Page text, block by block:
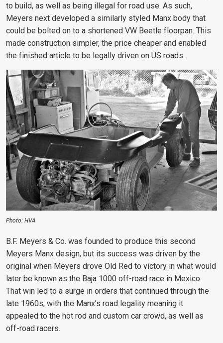
to build, as well as being illegal for road use. As such,
Meyers next developed a similarly styled Manx body that
could be bolted on to a shortened VW Beetle floorpan. This
made construction simpler, the price cheaper and enabled
the finished article to be legally driven on US roads.
Photo: HVA
B.F. Meyers & Co. was founded to produce this second
Meyers Manx design, but its success was driven by the
original when Meyers drove Old Red to victory in what would
later be known as the Baja 1000 off-road race in Mexico.
That win led to a surge in orders that continued through the
late 1960s, with the Manx’s road legality meaning it
appealed to the hot rod and custom car crowd, as well as
off-road racers.